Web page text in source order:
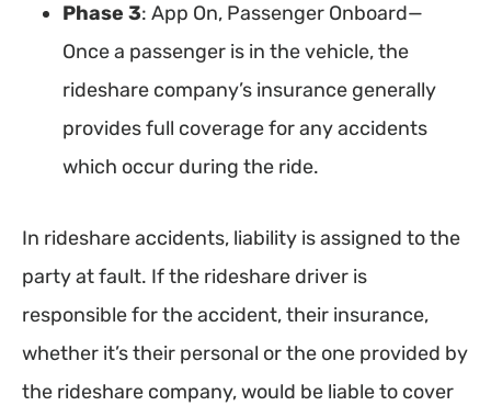
Phase 3: App On, Passenger Onboard—
Once a passenger is in the vehicle, the
rideshare company’s insurance generally
provides full coverage for any accidents
which occur during the ride.
In rideshare accidents, liability is assigned to the
party at fault. If the rideshare driver is
responsible for the accident, their insurance,
whether it’s their personal or the one provided by
the rideshare company, would be liable to cover